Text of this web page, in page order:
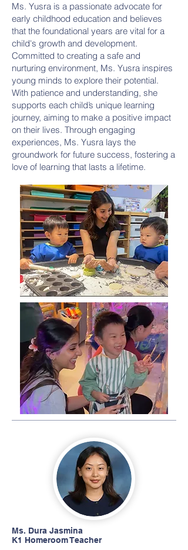
Ms. Yusra is a passionate advocate for
early childhood education and believes
that the foundational years are vital for a
child's growth and development.
Committed to creating a safe and
nurturing environment, Ms. Yusra inspires
young minds to explore their potential.
With patience and understanding, she
supports each child’s unique learning
journey, aiming to make a positive impact
on their lives. Through engaging
experiences, Ms. Yusra lays the
groundwork for future success, fostering a
love of learning that lasts a lifetime.
Ms. Dura Jasmina
K1 Homeroom Teacher